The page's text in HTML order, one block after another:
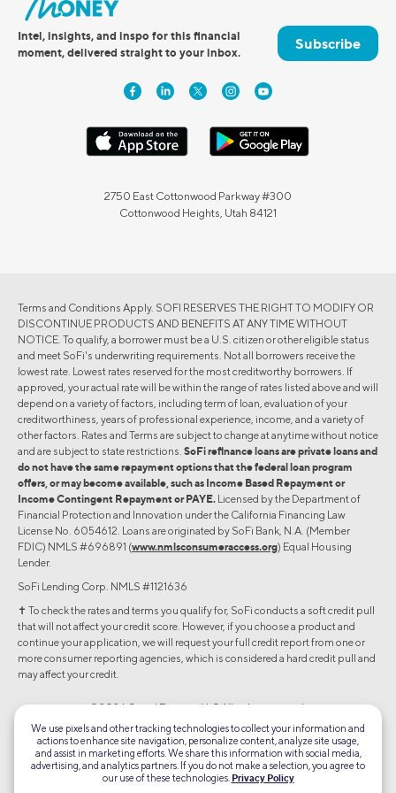
Intel, insights, and inspo for this financial
moment, delivered straight to your inbox.
Subscribe
2750 East Cottonwood Parkway #300
Cottonwood Heights, Utah 84121
Terms and Conditions Apply. SOFI RESERVES THE RIGHT TO MODIFY OR
DISCONTINUE PRODUCTS AND BENEFITS AT ANY TIME WITHOUT
NOTICE. To qualify, a borrower must be a U.S. citizen or other eligible status
and meet SoFi's underwriting requirements. Not all borrowers receive the
lowest rate. Lowest rates reserved for the most creditworthy borrowers. If
approved, your actual rate will be within the range of rates listed above and will
depend on a variety of factors, including term of loan, evaluation of your
creditworthiness, years of professional experience, income, and a variety of
other factors. Rates and Terms are subject to change at anytime without notice
and are subject to state restrictions. SoFi refinance loans are private loans and
do not have the same repayment options that the federal loan program
offers, or may become available, such as Income Based Repayment or
Income Contingent Repayment or PAYE. Licensed by the Department of
Financial Protection and Innovation under the California Financing Law
License No. 6054612. Loans are originated by SoFi Bank, N.A. (Member
FDIC) NMLS #696891 (www.nmlsconsumeraccess.org) Equal Housing
Lender.
SoFi Lending Corp. NMLS #1121636
✝︎ To check the rates and terms you qualify for, SoFi conducts a soft credit pull
that will not affect your credit score. However, if you choose a product and
continue your application, we will request your full credit report from one or
more consumer reporting agencies, which is considered a hard credit pull and
may affect your credit.
©2026 Social Finance, LLC All rights reserved.
Equal Housing Lender
We use pixels and other tracking technologies to collect your information and
actions to enhance site navigation, personalize content, analyze site usage,
and assist in marketing efforts. We share this information with social media,
advertising, and analytics partners. If you do not make a selection, you agree to
our use of these technologies. Privacy Policy